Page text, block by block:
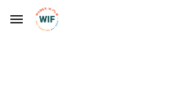
Skip to main content